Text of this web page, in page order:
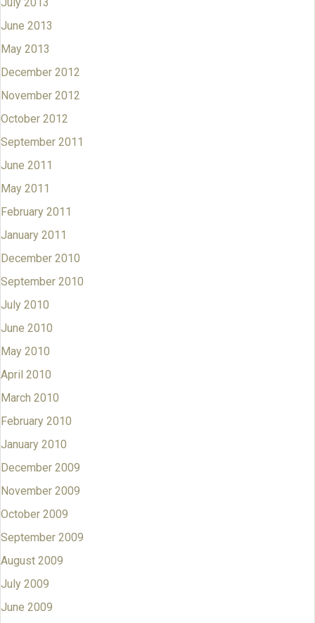
June 2013
May 2013
December 2012
November 2012
October 2012
September 2011
June 2011
May 2011
February 2011
January 2011
December 2010
September 2010
July 2010
June 2010
May 2010
April 2010
March 2010
February 2010
January 2010
December 2009
November 2009
October 2009
September 2009
August 2009
July 2009
June 2009